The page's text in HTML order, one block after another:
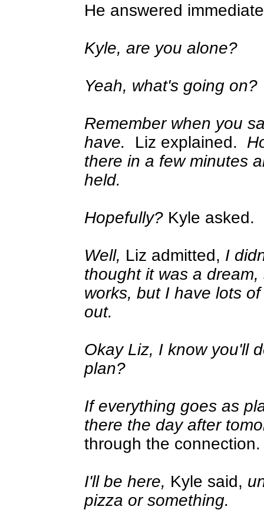
He answered
Kyle, are you alone?
Yeah, what's going on?
Remember when you
have.
Liz explained.
there in a few minutes
held.
Hopefully? Kyle asked.
Well, Liz admitted, I
thought it was a
works, but I have lots
out.
Okay Liz, I know you'll
plan?
If everything goes as
there the day after
through the connection.
I'll be here, Kyle said,
pizza or something.